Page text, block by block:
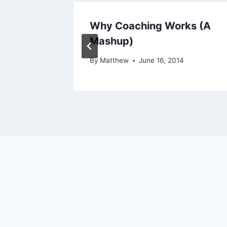
Why Coaching Works (A
Mashup)
By Matthew June 16, 2014